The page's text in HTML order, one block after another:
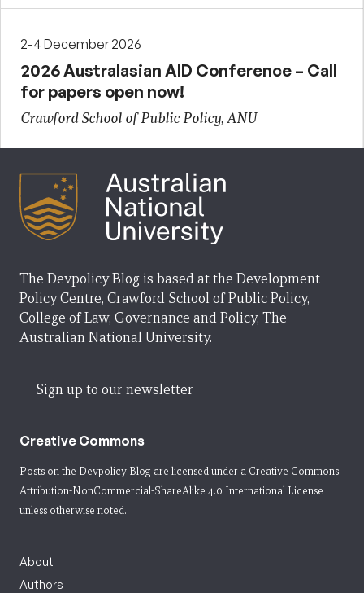
2-4 December 2026
2026 Australasian AID Conference – Call
for papers open now!
Crawford School of Public Policy, ANU
The Devpolicy Blog is based at the Development
Policy Centre, Crawford School of Public Policy,
College of Law, Governance and Policy, The
Australian National University.
Sign up to our newsletter
Creative Commons
Posts on the Devpolicy Blog are licensed under a Creative Commons
Attribution-NonCommercial-ShareAlike 4.0 International License
unless otherwise noted.
About
Authors